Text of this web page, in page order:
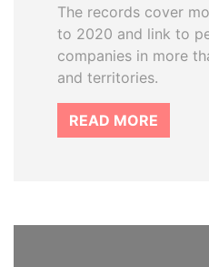
The records cover
to 2020 and link to
companies in more
and territories.
READ MORE